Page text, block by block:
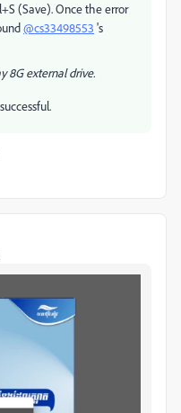
(Save). Once the error
@cs33498553 's
8G external drive.